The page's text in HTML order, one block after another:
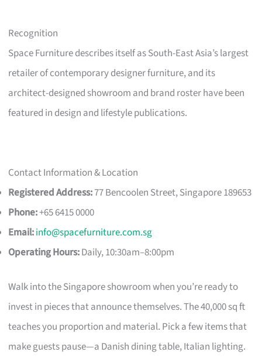
Recognition
Space Furniture describes itself as South-East Asia’s largest
retailer of contemporary designer furniture, and its
architect-designed showroom and brand roster have been
featured in design and lifestyle publications.
Contact Information & Location
Registered Address:77 Bencoolen Street, Singapore 189653
Phone:+65 6415 0000
Email:info@spacefurniture.com.sg
Operating Hours:Daily, 10:30am–8:00pm
Walk into the Singapore showroom when you’re ready to
invest in pieces that announce themselves. The 40,000 sq ft
teaches you proportion and material. Pick a few items that
make guests pause—a Danish dining table, Italian lighting.